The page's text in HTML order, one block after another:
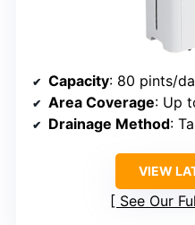
Capacity: 80 pints/
Area Coverage: Up
Drainage Method:
VIEW
See Our